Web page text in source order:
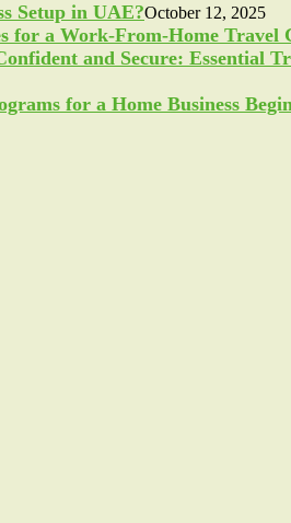
Setup in UAE?October 12, 2025
for a Work-From-Home Travel
and Secure: Essential
for a Home Business